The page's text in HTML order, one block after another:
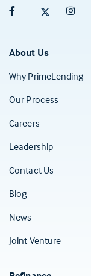
FacebookTwitter
About Us
Why PrimeLending
Our Process
Careers
Leadership
Contact Us
Blog(Opens in a new
News
Joint Venture